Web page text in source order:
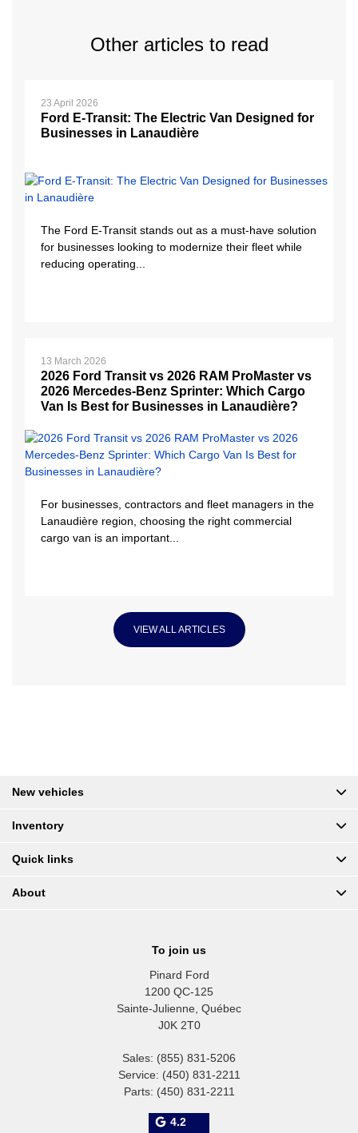
Other articles to read
23 April 2026
Ford E-Transit: The Electric Van Designed for
Businesses in Lanaudière
The Ford E-Transit stands out as a must-have solution
for businesses looking to modernize their fleet while
reducing operating...
13 March 2026
2026 Ford Transit vs 2026 RAM ProMaster vs
2026 Mercedes-Benz Sprinter: Which Cargo
Van Is Best for Businesses in Lanaudière?
For businesses, contractors and fleet managers in the
Lanaudière region, choosing the right commercial
cargo van is an important...
VIEW ALL ARTICLES
To join us
Pinard Ford
1200 QC-125
Sainte-Julienne, Québec
J0K 2T0
Sales: (855) 831-5206
Service: (450) 831-2211
Parts: (450) 831-2211
4.2
New vehicles
Inventory
Quick links
About